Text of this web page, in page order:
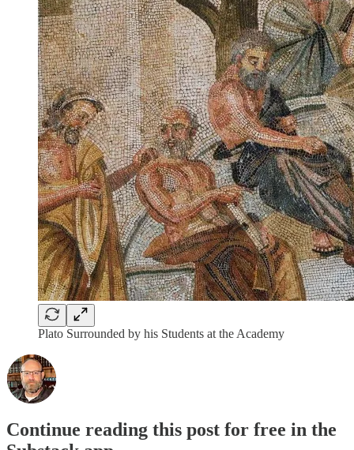
Plato Surrounded by his Students at the Academy
Continue reading this post for free in the